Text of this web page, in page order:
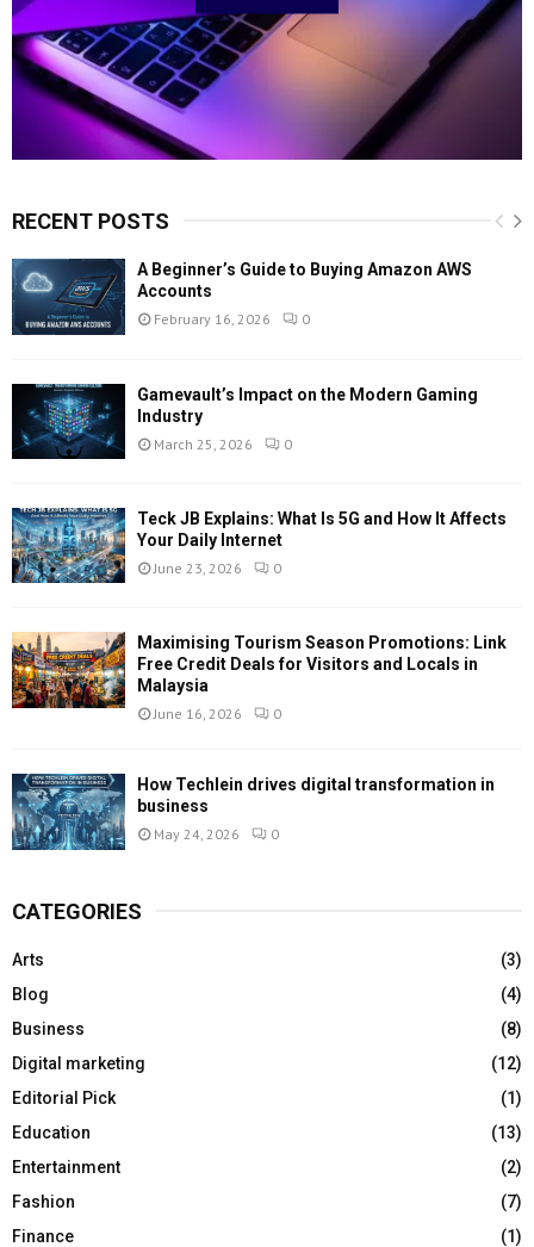
RECENT POSTS
A Beginner’s Guide to Buying Amazon AWS
Accounts
February 16, 2026 0
Gamevault’s Impact on the Modern Gaming
Industry
March 25, 2026 0
Teck JB Explains: What Is 5G and How It Affects
Your Daily Internet
June 23, 2026 0
Maximising Tourism Season Promotions: Link
Free Credit Deals for Visitors and Locals in
Malaysia
June 16, 2026 0
How Techlein drives digital transformation in
business
May 24, 2026 0
CATEGORIES
Arts
(3)
Blog
(4)
Business
(8)
Digital marketing
(12)
Editorial Pick
(1)
Education
(13)
Entertainment
(2)
Fashion
(7)
Finance
(1)